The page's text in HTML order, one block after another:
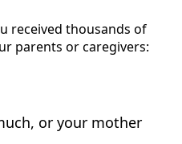
received thousands of
parents or caregivers:
or your mother